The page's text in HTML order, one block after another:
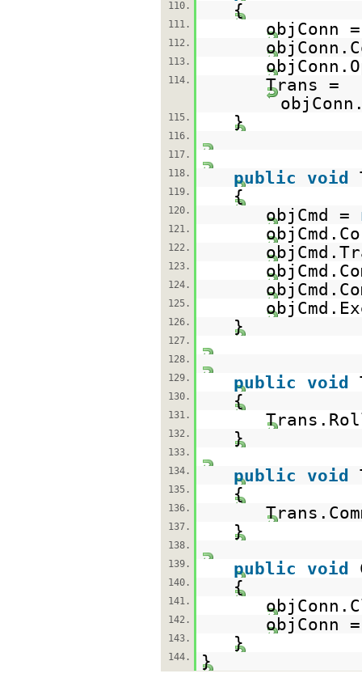
110. {
111. objConn
112.
113.
114.
Trans =
115. }
116.
117.
118.
public void
119. {
120. objCmd =
121.
122.
123.
124.
125.
126. }
127.
128.
129.
public void
130. {
131.
132. }
133.
134.
public void
135. {
136.
137. }
138.
139.
public void
140. {
141.
142. objConn
143. }
144. }